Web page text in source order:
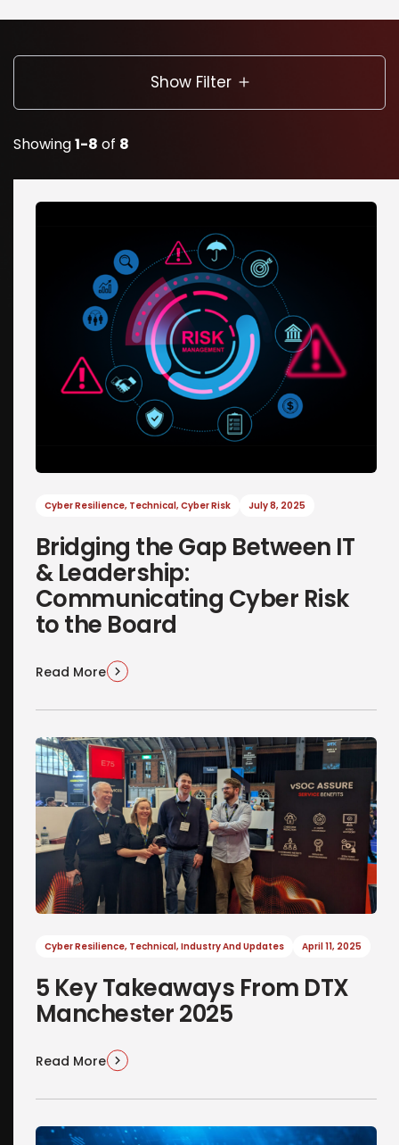
Show Filter
Showing1-8 of 8
Cyber Resilience, Technical, Cyber Risk July 8, 2025
Bridging the Gap Between IT
& Leadership:
Communicating Cyber Risk
to the Board
Read More
Cyber Resilience, Technical, Industry And Updates April 11, 2025
5 Key Takeaways From DTX
Manchester 2025
Read More